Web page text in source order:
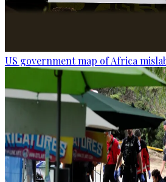
US government map of Africa